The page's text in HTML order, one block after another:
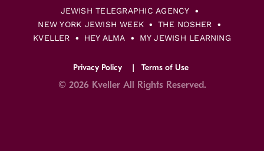
JEWISH TELEGRAPHIC AGENCY
NEW YORK JEWISH WEEK
THE NOSHER
KVELLER
HEY ALMA MY JEWISH LEARNING
Privacy Policy Terms of Use
© 2026 Kveller All Rights Reserved.